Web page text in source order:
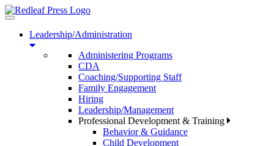
Toggle
navigationLeadership/Administration
Administering Programs
CDA
Coaching/Supporting Staff
Family Engagement
Hiring
Leadership/Management
Professional Development & Training
Behavior & Guidance
Child Development